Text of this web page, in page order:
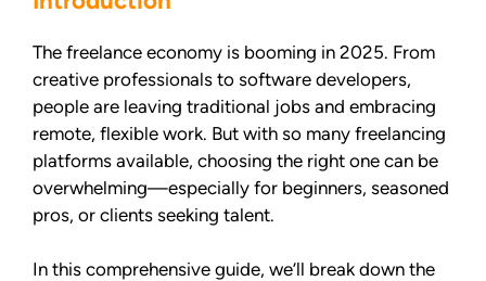
The freelance economy is booming in 2025. From
creative professionals to software developers,
people are leaving traditional jobs and embracing
remote, flexible work. But with so many freelancing
platforms available, choosing the right one can be
overwhelming—especially for beginners, seasoned
pros, or clients seeking talent.
In this comprehensive guide, we’ll break down the